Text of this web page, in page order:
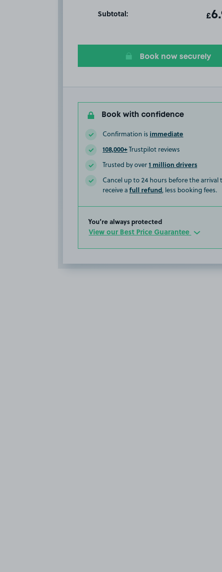
Subtotal: £
Book now securely
Book with confidence
Confirmation is immediate
108,000+Trustpilot reviews
Trusted by over1 million drivers
Cancel up to 24 hours before the arrival
receive a full refund, less booking fees.
You’re always protected
View our Best Price Guarantee